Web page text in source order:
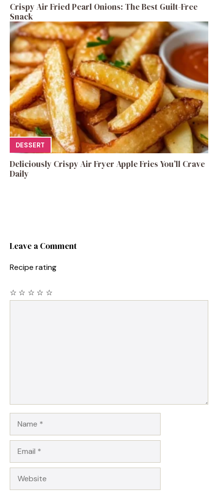
Crispy Air Fried Pearl Onions: The Best Guilt-Free
Snack
DESSERT
Deliciously Crispy Air Fryer Apple Fries You’ll Crave
Daily
Leave a Comment
Recipe rating
☆
☆
☆
☆
☆